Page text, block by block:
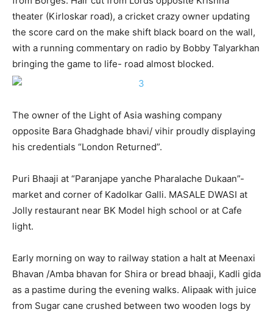
theater (Kirloskar road), a cricket crazy owner updating
the score card on the make shift black board on the wall,
with a running commentary on radio by Bobby Talyarkhan
bringing the game to life- road almost blocked.
The owner of the Light of Asia washing company
opposite Bara Ghadghade bhavi/ vihir proudly displaying
his credentials “London Returned”.
Puri Bhaaji at “Paranjape yanche Pharalache Dukaan”-
market and corner of Kadolkar Galli. MASALE DWASI at
Jolly restaurant near BK Model high school or at Cafe
light.
Early morning on way to railway station a halt at Meenaxi
Bhavan /Amba bhavan for Shira or bread bhaaji, Kadli gida
as a pastime during the evening walks. Alipaak with juice
from Sugar cane crushed between two wooden logs by